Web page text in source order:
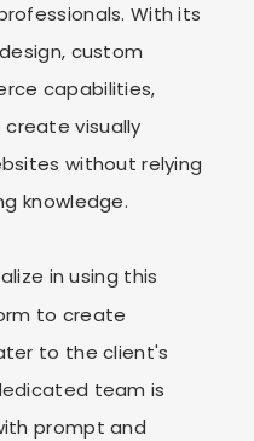
With its
custom
capabilities,
visually
without relying
knowledge.
in using this
to create
to the client's
team is
prompt and